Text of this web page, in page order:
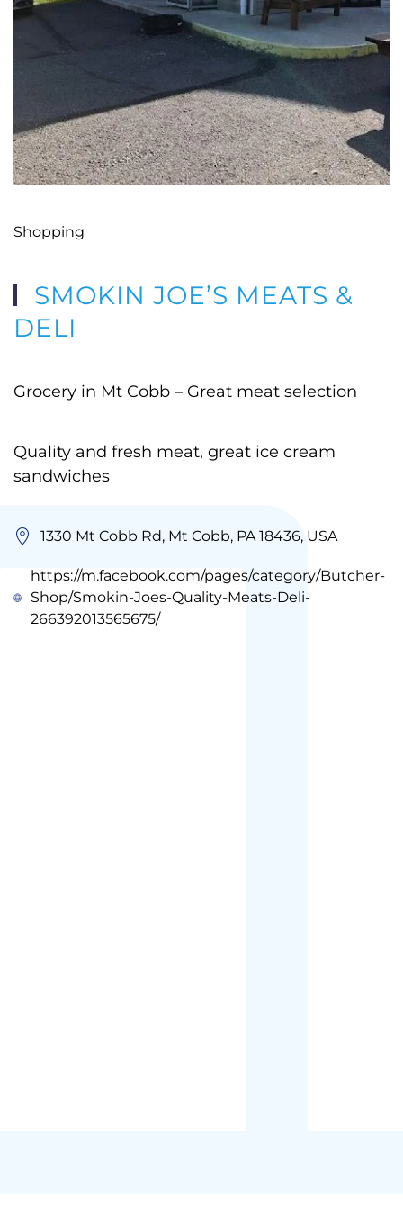
Shopping
SMOKIN JOE’S MEATS &
DELI
Grocery in Mt Cobb – Great meat selection
Quality and fresh meat, great ice cream
sandwiches
1330 Mt Cobb Rd, Mt Cobb, PA 18436, USA
https://m.facebook.com/pages/category/Butcher-
Shop/Smokin-Joes-Quality-Meats-Deli-
266392013565675/